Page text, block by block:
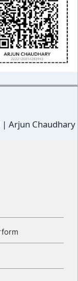
| Arjun Chaudhary